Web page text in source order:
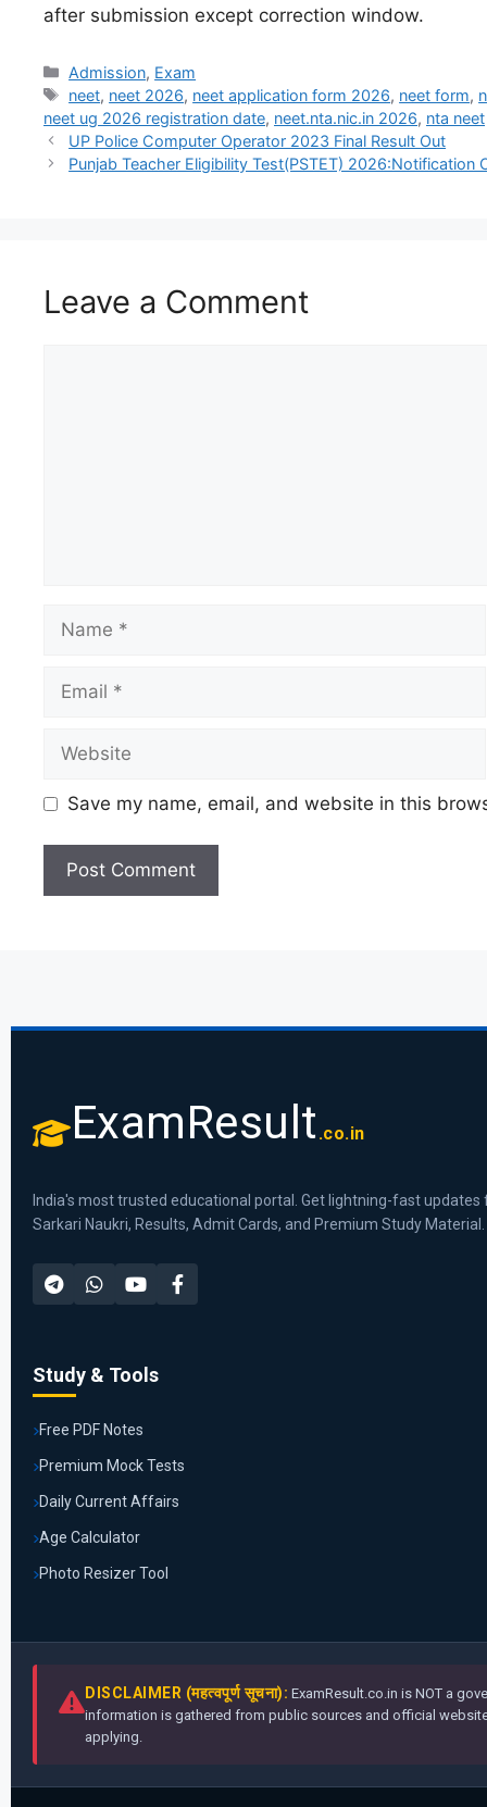
after submission except correction window.
Admission, Exam
neet, neet 2026, neet application form 2026, neet form,
neet ug 2026 registration date, neet.nta.nic.in 2026, nta neet
UP Police Computer Operator 2023 Final Result Out
Punjab Teacher Eligibility Test(PSTET) 2026:Notification
Leave a Comment
Save my name, email, and website in this
ExamResult .co.in
India's most trusted educational portal. Get lightning-fast updates
Sarkari Naukri, Results, Admit Cards, and Premium Study Material.
Study & Tools
Free PDF Notes
Premium Mock Tests
Daily Current Affairs
Age Calculator
Photo Resizer Tool
DISCLAIMER (महत्वपूर्ण सूचना): ExamResult.co.in is NOT a
information is gathered from public sources and official
applying.